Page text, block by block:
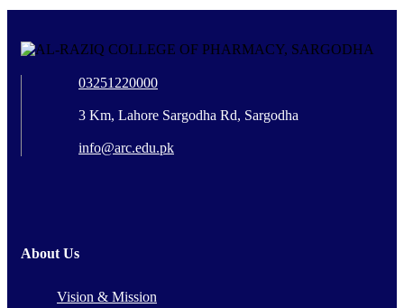
03251220000
3 Km, Lahore Sargodha Rd, Sargodha
info@arc.edu.pk
About Us
Vision & Mission